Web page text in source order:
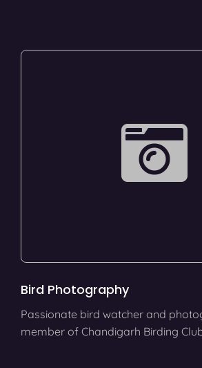
Bird Photography
Passionate bird watcher and
member of Chandigarh Birding